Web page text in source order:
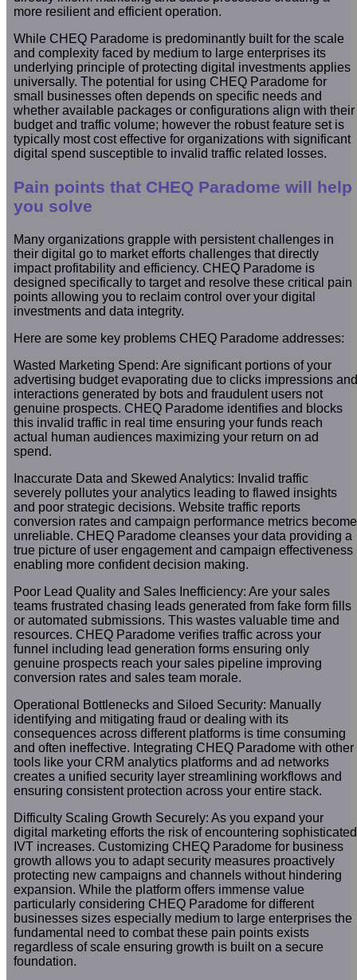
more resilient and efficient operation.
While CHEQ Paradome is predominantly built for the scale
and complexity faced by medium to large enterprises its
underlying principle of protecting digital investments applies
universally. The potential for using CHEQ Paradome for
small businesses often depends on specific needs and
whether available packages or configurations align with their
budget and traffic volume; however the robust feature set is
typically most cost effective for organizations with significant
digital spend susceptible to invalid traffic related losses.
Pain points that CHEQ Paradome will help
you solve
Many organizations grapple with persistent challenges in
their digital go to market efforts challenges that directly
impact profitability and efficiency. CHEQ Paradome is
designed specifically to target and resolve these critical pain
points allowing you to reclaim control over your digital
investments and data integrity.
Here are some key problems CHEQ Paradome addresses:
Wasted Marketing Spend: Are significant portions of your
advertising budget evaporating due to clicks impressions and
interactions generated by bots and fraudulent users not
genuine prospects. CHEQ Paradome identifies and blocks
this invalid traffic in real time ensuring your funds reach
actual human audiences maximizing your return on ad
spend.
Inaccurate Data and Skewed Analytics: Invalid traffic
severely pollutes your analytics leading to flawed insights
and poor strategic decisions. Website traffic reports
conversion rates and campaign performance metrics become
unreliable. CHEQ Paradome cleanses your data providing a
true picture of user engagement and campaign effectiveness
enabling more confident decision making.
Poor Lead Quality and Sales Inefficiency: Are your sales
teams frustrated chasing leads generated from fake form fills
or automated submissions. This wastes valuable time and
resources. CHEQ Paradome verifies traffic across your
funnel including lead generation forms ensuring only
genuine prospects reach your sales pipeline improving
conversion rates and sales team morale.
Operational Bottlenecks and Siloed Security: Manually
identifying and mitigating fraud or dealing with its
consequences across different platforms is time consuming
and often ineffective. Integrating CHEQ Paradome with other
tools like your CRM analytics platforms and ad networks
creates a unified security layer streamlining workflows and
ensuring consistent protection across your entire stack.
Difficulty Scaling Growth Securely: As you expand your
digital marketing efforts the risk of encountering sophisticated
IVT increases. Customizing CHEQ Paradome for business
growth allows you to adapt security measures proactively
protecting new campaigns and channels without hindering
expansion. While the platform offers immense value
particularly considering CHEQ Paradome for different
businesses sizes especially medium to large enterprises the
fundamental need to combat these pain points exists
regardless of scale ensuring growth is built on a secure
foundation.